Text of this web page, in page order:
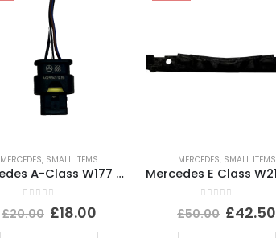
MERCEDES, SMALL ITEMS
Mercedes A-Class W177 PDC Wiring Loom Harness Plug Connector A0295451226 Genuine
out of 5
£20.00 £18.00
MERCEDES, SMALL ITEMS
out of 5
£50.00 £42.50